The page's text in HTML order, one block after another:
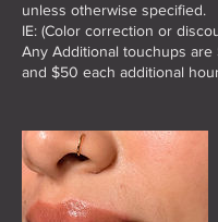
unless otherwise specified.
IE: (Color correction or
Any Additional touchups are